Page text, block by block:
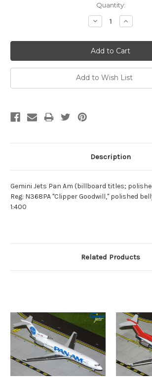
Quantity:
Decrease
Quantity:
Increase
Quantity:
Add to Wish List
Description
Gemini Jets Pan Am (billboard titles;
Reg: N368PA "Clipper Goodwill," polished
1:400
Related Products